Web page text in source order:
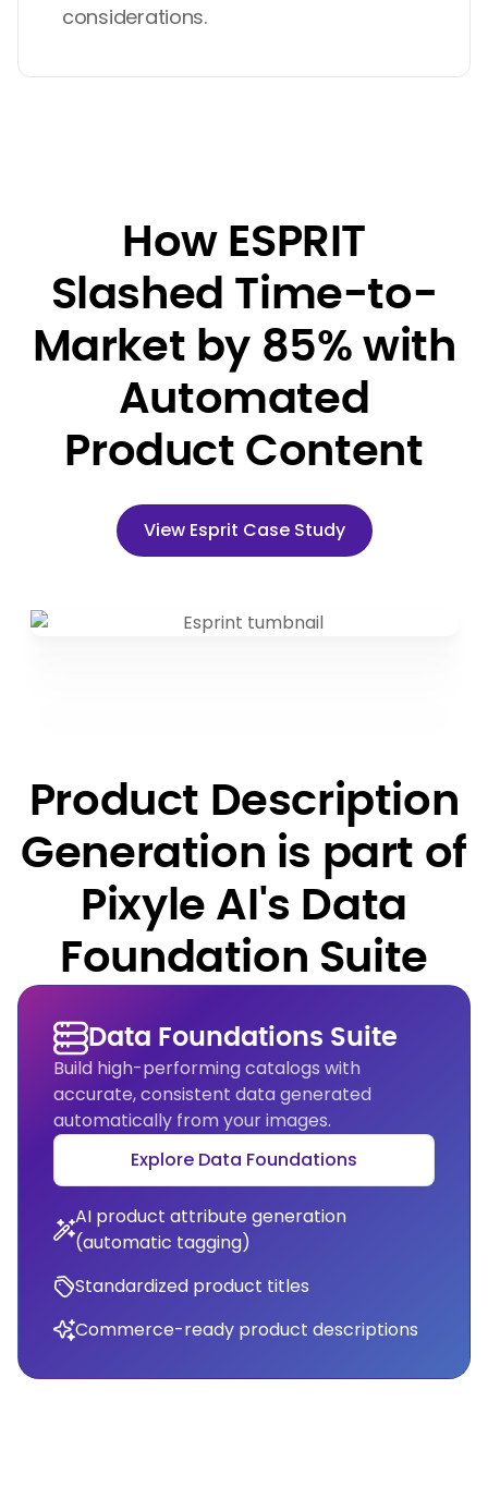
considerations.
How ESPRIT
Slashed Time-to-
Market by 85% with
Automated
Product Content
View Esprit Case Study
Product Description
Generation is part of
Pixyle AI's Data
Foundation Suite
Data Foundations Suite
Build high-performing catalogs with
accurate, consistent data generated
automatically from your images.
Explore Data Foundations
AI product attribute generation
(automatic tagging)
Standardized product titles
Commerce-ready product descriptions